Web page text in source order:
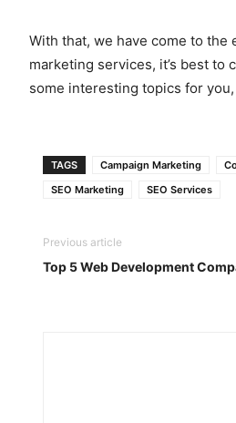
With that, we have come to
marketing services, it’s best
some interesting topics for
TAGS Campaign Marketing
SEO Marketing
SEO Services
Previous article
Top 5 Web Development